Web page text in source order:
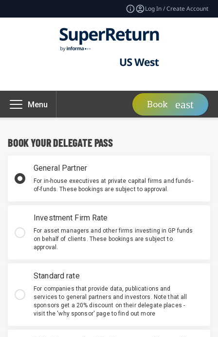
Log In / Create Account
Menu Book
BOOK YOUR DELEGATE PASS
General Partner
For in-house executives at private capital firms and funds-
of-funds. These bookings are subject to approval.
Investment Firm Rate
For asset managers and other firms investing in GP funds
on behalf of clients. These bookings are subject to
approval.
Standard rate
For companies that provide data, publications and
services to general partners and investors. Note that all
sponsors get a 20% discount on their delegate places -
visit the 'why sponsor' page to find out more